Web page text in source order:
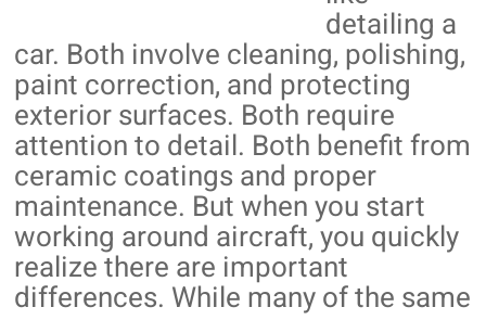
detailing a
car. Both involve cleaning, polishing,
paint correction, and protecting
exterior surfaces. Both require
attention to detail. Both benefit from
ceramic coatings and proper
maintenance. But when you start
working around aircraft, you quickly
realize there are important
differences. While many of the same